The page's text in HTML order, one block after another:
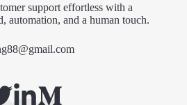
support effortless with a
automation, and a human touch.